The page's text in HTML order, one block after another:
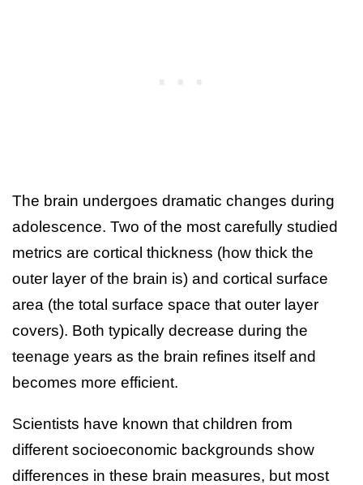
The brain undergoes dramatic changes during
adolescence. Two of the most carefully studied
metrics are cortical thickness (how thick the
outer layer of the brain is) and cortical surface
area (the total surface space that outer layer
covers). Both typically decrease during the
teenage years as the brain refines itself and
becomes more efficient.
Scientists have known that children from
different socioeconomic backgrounds show
differences in these brain measures, but most